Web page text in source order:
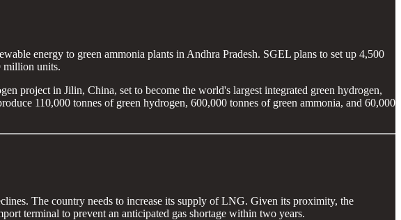
energy to green ammonia plants in Andhra Pradesh. SGEL plans to set up 4,500
million units.
project in Jilin, China, set to become the world's largest integrated green hydrogen,
110,000 tonnes of green hydrogen, 600,000 tonnes of green ammonia, and 60,000
The country needs to increase its supply of LNG. Given its proximity, the
terminal to prevent an anticipated gas shortage within two years.